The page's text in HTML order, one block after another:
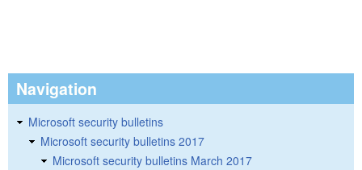
Navigation
Microsoft security bulletins
Microsoft security bulletins 2017
Microsoft security bulletins March 2017